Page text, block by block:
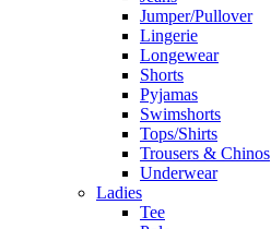
Jumper/Pullover
Lingerie
Longewear
Shorts
Pyjamas
Swimshorts
Tops/Shirts
Trousers & Chinos
Underwear
Ladies
Tee